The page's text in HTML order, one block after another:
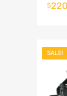
$
SALE!